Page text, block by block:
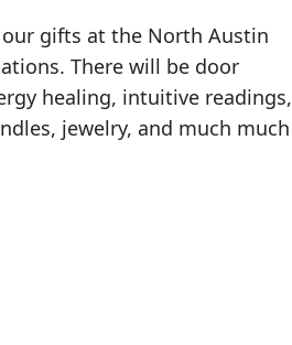
gifts at the North Austin
There will be door
healing, intuitive readings,
jewelry, and much much